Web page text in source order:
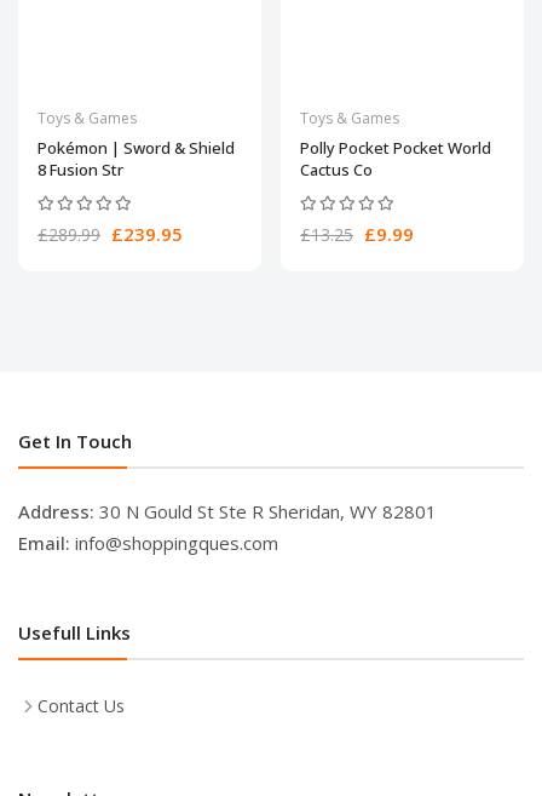
Toys & Games
Pokémon | Sword & Shield
8 Fusion Str
£289.99 £239.95
Toys & Games
​Polly Pocket Pocket World
Cactus Co
£13.25 £9.99
Get In Touch
Address: 30 N Gould St Ste R Sheridan, WY 82801
Email: info@shoppingques.com
Usefull Links
Contact Us